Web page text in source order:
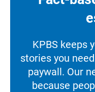
KPBS keeps
stories you
paywall. Our
because